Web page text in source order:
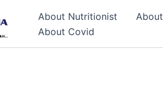
About Nutritionist
About Covid